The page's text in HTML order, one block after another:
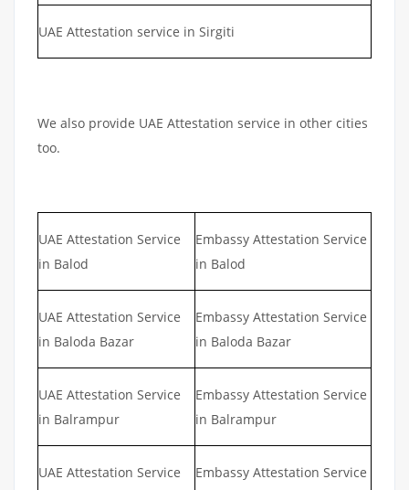
UAE Attestation service in Sirgiti
We also provide UAE Attestation service in other cities
too.
UAE Attestation Service
in Balod
Embassy Attestation Service
in Balod
UAE Attestation Service
in Baloda Bazar
Embassy Attestation Service
in Baloda Bazar
UAE Attestation Service
in Balrampur
Embassy Attestation Service
in Balrampur
UAE Attestation Service
Embassy Attestation Service